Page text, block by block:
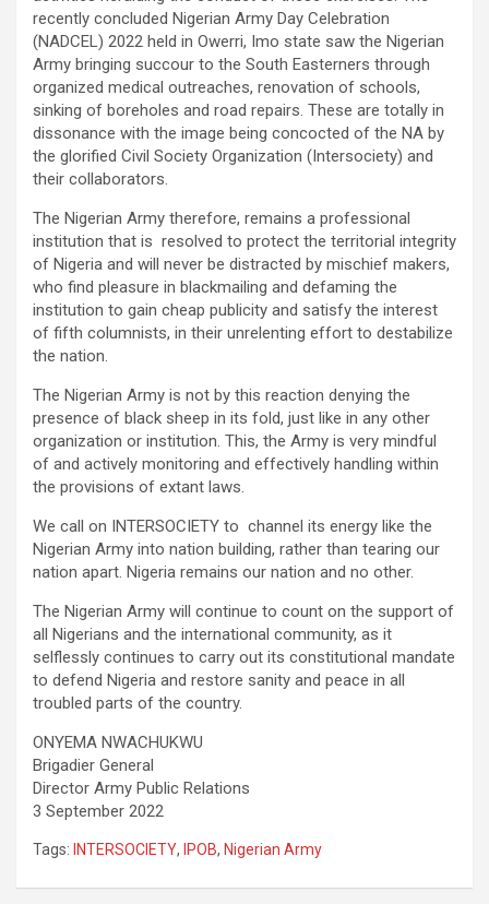
recently concluded Nigerian Army Day Celebration
(NADCEL) 2022 held in Owerri, Imo state saw the Nigerian
Army bringing succour to the South Easterners through
organized medical outreaches, renovation of schools,
sinking of boreholes and road repairs. These are totally in
dissonance with the image being concocted of the NA by
the glorified Civil Society Organization (Intersociety) and
their collaborators.
The Nigerian Army therefore, remains a professional
institution that is resolved to protect the territorial integrity
of Nigeria and will never be distracted by mischief makers,
who find pleasure in blackmailing and defaming the
institution to gain cheap publicity and satisfy the interest
of fifth columnists, in their unrelenting effort to destabilize
the nation.
The Nigerian Army is not by this reaction denying the
presence of black sheep in its fold, just like in any other
organization or institution. This, the Army is very mindful
of and actively monitoring and effectively handling within
the provisions of extant laws.
We call on INTERSOCIETY to channel its energy like the
Nigerian Army into nation building, rather than tearing our
nation apart. Nigeria remains our nation and no other.
The Nigerian Army will continue to count on the support of
all Nigerians and the international community, as it
selflessly continues to carry out its constitutional mandate
to defend Nigeria and restore sanity and peace in all
troubled parts of the country.
ONYEMA NWACHUKWU
Brigadier General
Director Army Public Relations
3 September 2022
Tags: INTERSOCIETY, IPOB, Nigerian Army